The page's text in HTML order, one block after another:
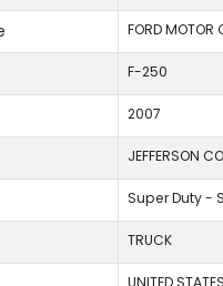
FORD MOTOR
F-250
2007
JEFFERSON
Super Duty -
TRUCK
UNITED